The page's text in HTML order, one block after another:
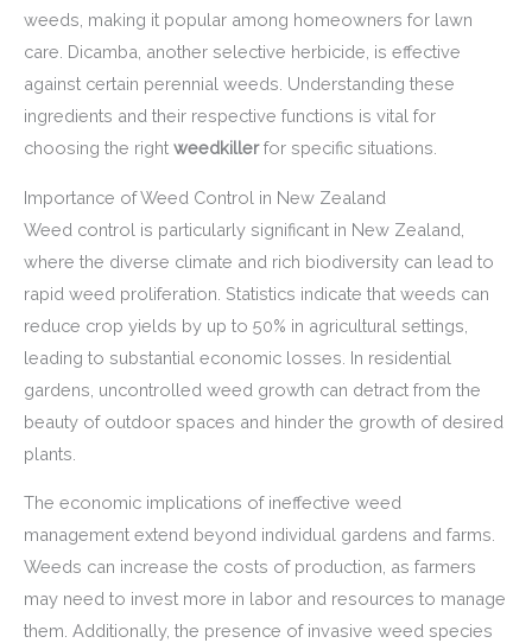
weeds, making it popular among homeowners for lawn
care. Dicamba, another selective herbicide, is effective
against certain perennial weeds. Understanding these
ingredients and their respective functions is vital for
choosing the right weedkillerfor specific situations.
Importance of Weed Control in New Zealand
Weed control is particularly significant in New Zealand,
where the diverse climate and rich biodiversity can lead to
rapid weed proliferation. Statistics indicate that weeds can
reduce crop yields by up to 50% in agricultural settings,
leading to substantial economic losses. In residential
gardens, uncontrolled weed growth can detract from the
beauty of outdoor spaces and hinder the growth of desired
plants.
The economic implications of ineffective weed
management extend beyond individual gardens and farms.
Weeds can increase the costs of production, as farmers
may need to invest more in labor and resources to manage
them. Additionally, the presence of invasive weed species